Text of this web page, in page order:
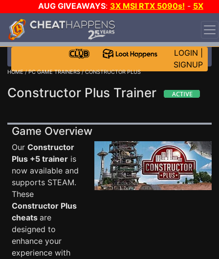
AUG GIVEAWAYS: 3X MSI RTX 5090s! - 5X
$1000 STEAM WALLET!
WANT EVEN MORE CH?
LOGIN
SIGNUP
HOME/PC GAME TRAINERS/ CONSTRUCTOR PLUS
Constructor Plus Trainer
Game Overview
Our Constructor
Plus +5 trainer is
now available and
supports STEAM.
These
Constructor Plus
cheats are
designed to
enhance your
experience with